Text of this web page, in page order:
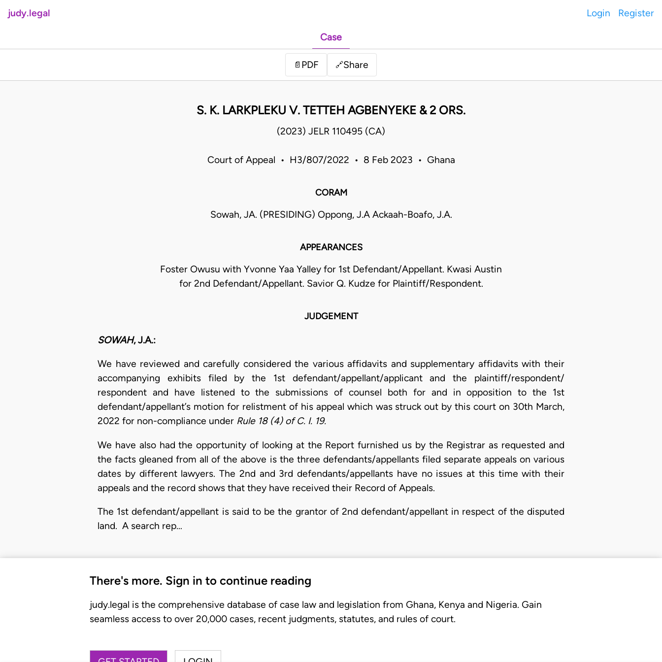
judy.legal Login Register
Case
📄 PDF 🔗Share
S. K. LARKPLEKU V. TETTEH AGBENYEKE & 2 ORS.
(2023) JELR 110495 (CA)
Court of Appeal • H3/807/2022 • 8 Feb 2023 • Ghana
CORAM
Sowah, JA. (PRESIDING) Oppong, J.A Ackaah-Boafo, J.A.
APPEARANCES
Foster Owusu with Yvonne Yaa Yalley for 1st Defendant/Appellant. Kwasi Austin
for 2nd Defendant/Appellant. Savior Q. Kudze for Plaintiff/Respondent.
JUDGEMENT
SOWAH, J.A.:
We have reviewed and carefully considered the various affidavits and supplementary affidavits with their
accompanying exhibits filed by the 1st defendant/appellant/applicant and the plaintiff/respondent/
respondent and have listened to the submissions of counsel both for and in opposition to the 1st
defendant/appellant’s motion for relistment of his appeal which was struck out by this court on 30th March,
2022 for non-compliance under Rule 18 (4) of C. I. 19.
We have also had the opportunity of looking at the Report furnished us by the Registrar as requested and
the facts gleaned from all of the above is the three defendants/appellants filed separate appeals on various
dates by different lawyers. The 2nd and 3rd defendants/appellants have no issues at this time with their
appeals and the record shows that they have received their Record of Appeals.
The 1st defendant/appellant is said to be the grantor of 2nd defendant/appellant in respect of the disputed
land. A search rep…
There's more. Sign in to continue reading
judy.legal is the comprehensive database of case law and legislation from Ghana, Kenya and Nigeria. Gain
seamless access to over 20,000 cases, recent judgments, statutes, and rules of court.